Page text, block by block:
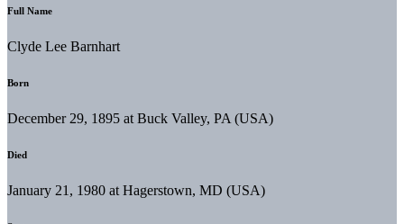
Full Name
Clyde Lee Barnhart
Born
December 29, 1895 at Buck Valley, PA (USA)
Died
January 21, 1980 at Hagerstown, MD (USA)